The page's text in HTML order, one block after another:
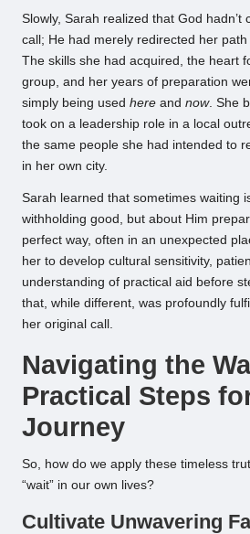
Slowly, Sarah realized that God hadn’t
call; He had merely redirected her
The skills she had acquired, the heart
group, and her years of preparation
simply being used here and now. She
took on a leadership role in a local
the same people she had intended to
in her own city.
Sarah learned that sometimes waiting
withholding good, but about Him
perfect way, often in an unexpected
her to develop cultural sensitivity,
understanding of practical aid before
that, while different, was profoundly
her original call.
Navigating the
Practical Steps
Journey
So, how do we apply these timeless
“wait” in our own lives?
Cultivate Unwavering